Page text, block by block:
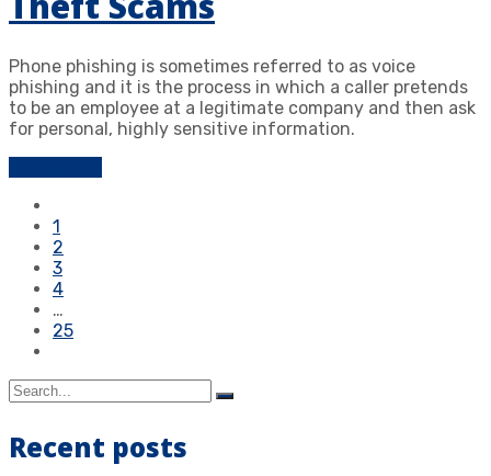
Phone phishing is sometimes referred to as voice
phishing and it is the process in which a caller pretends
to be an employee at a legitimate company and then ask
for personal, highly sensitive information.
1
2
3
4
…
25
Recent posts